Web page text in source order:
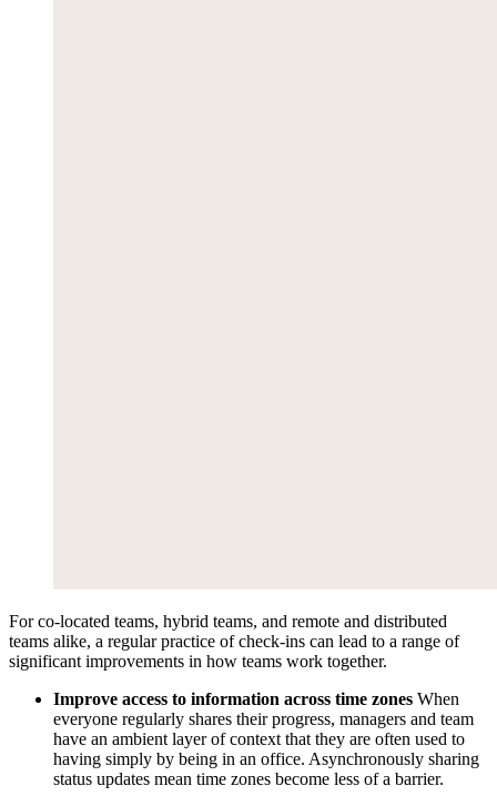
For co-located teams, hybrid teams, and remote and distributed
teams alike, a regular practice of check-ins can lead to a range of
significant improvements in how teams work together.
Improve access to information across time zones When
everyone regularly shares their progress, managers and team
have an ambient layer of context that they are often used to
having simply by being in an office. Asynchronously sharing
status updates mean time zones become less of a barrier.